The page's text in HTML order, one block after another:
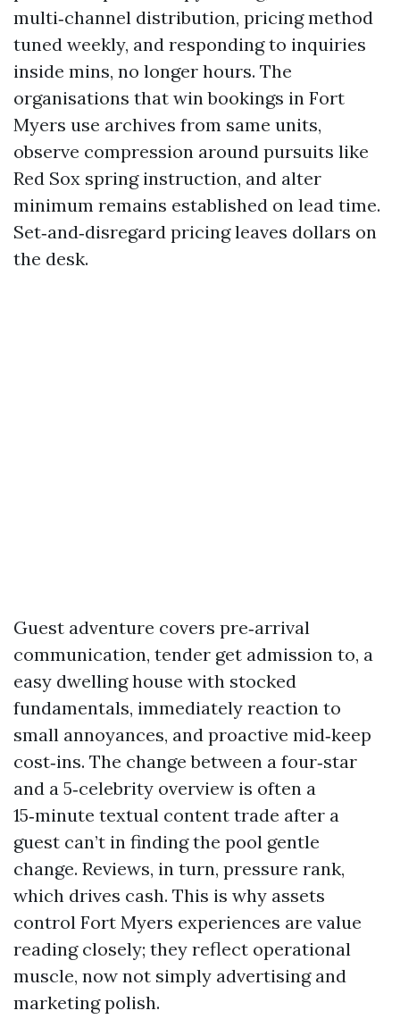
multi‑channel distribution, pricing method
tuned weekly, and responding to inquiries
inside mins, no longer hours. The
organisations that win bookings in Fort
Myers use archives from same units,
observe compression around pursuits like
Red Sox spring instruction, and alter
minimum remains established on lead time.
Set‑and‑disregard pricing leaves dollars on
the desk.
Guest adventure covers pre‑arrival
communication, tender get admission to, a
easy dwelling house with stocked
fundamentals, immediately reaction to
small annoyances, and proactive mid‑keep
cost‑ins. The change between a four‑star
and a 5‑celebrity overview is often a
15‑minute textual content trade after a
guest can’t in finding the pool gentle
change. Reviews, in turn, pressure rank,
which drives cash. This is why assets
control Fort Myers experiences are value
reading closely; they reflect operational
muscle, now not simply advertising and
marketing polish.